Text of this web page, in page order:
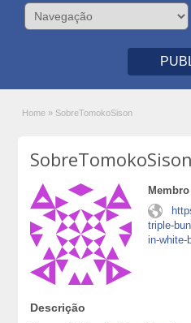
Home » SobreTomokoSison
SobreTomokoSison
triple-
in-white-
Descrição